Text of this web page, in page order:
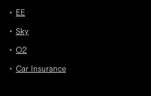
EE
Sky
O2
Car Insurance